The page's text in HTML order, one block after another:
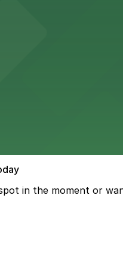
Que
at 301 Stockyards
Worth Historic
Fort Worth Historic
in Fort Worth, Dickies
in the moment or